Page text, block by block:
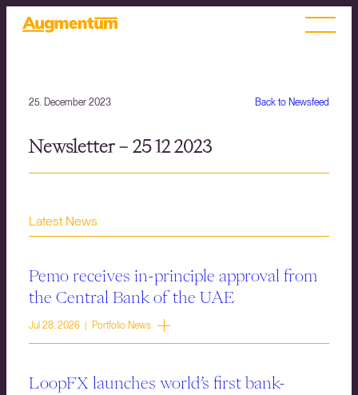
Back to Newsfeed
25. December 2023
Newsletter – 25 12 2023
Latest News
Pemo receives in-principle approval from
the Central Bank of the UAE
Jul 28, 2026 | Portfolio News
LoopFX launches world’s first bank-